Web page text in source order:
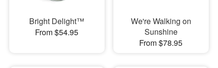
Bright Delight™
From $54.95
We're Walking on
Sunshine
From $78.95